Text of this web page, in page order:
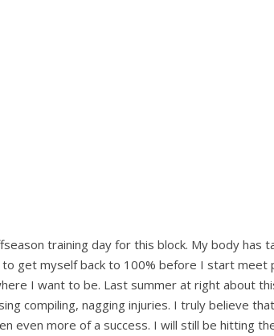
training day for this block. My body has
get myself back to 100% before I start meet
I want to be. Last summer at right about
compiling, nagging injuries. I truly believe
even more of a success. I will still be hitting